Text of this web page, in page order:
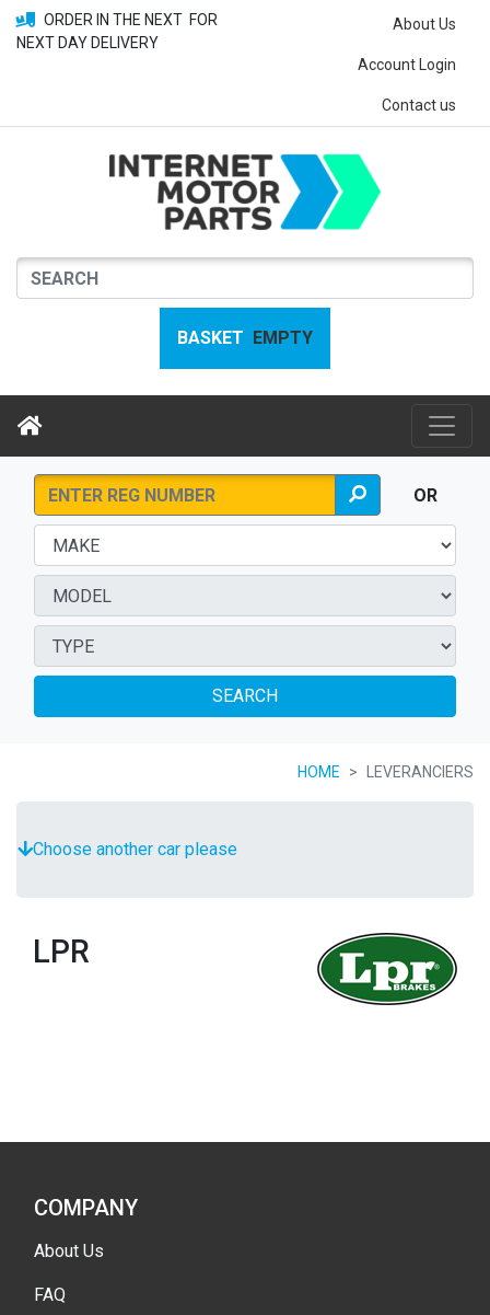
ORDER IN THE NEXT FOR
NEXT DAY DELIVERY
About Us
Account Login
Contact us
BASKET EMPTY
OR
SEARCH
HOME LEVERANCIERS
Choose another car please
LPR
COMPANY
About Us
FAQ